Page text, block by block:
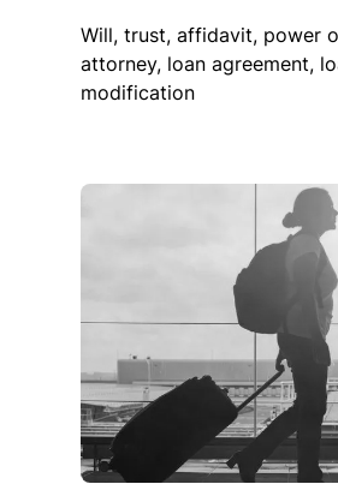
Will, trust, affidavit, power
attorney, loan agreement,
modification